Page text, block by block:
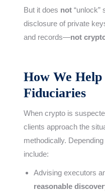
But it does not “unlock”
disclosure of private
and records—not
How We
Fiduciaries
When crypto is
clients approach the
methodically.
include:
Advising executors
reasonable